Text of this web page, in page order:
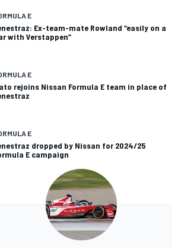
E
Ex-team-mate Rowland “easily on a
with Verstappen”
E
rejoins Nissan Formula E team in place of
E
dropped by Nissan for 2024/25
E campaign